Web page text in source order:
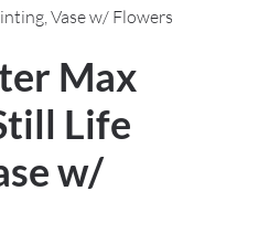
Vase w/ Flowers
Max
Life
w/